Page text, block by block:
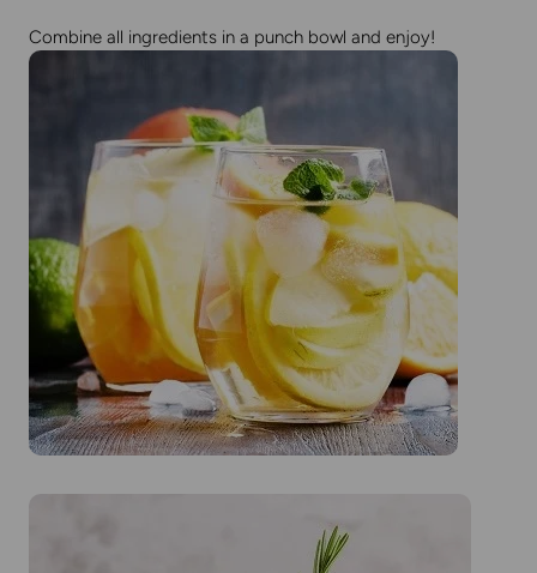
Combine all ingredients in a punch bowl and enjoy!